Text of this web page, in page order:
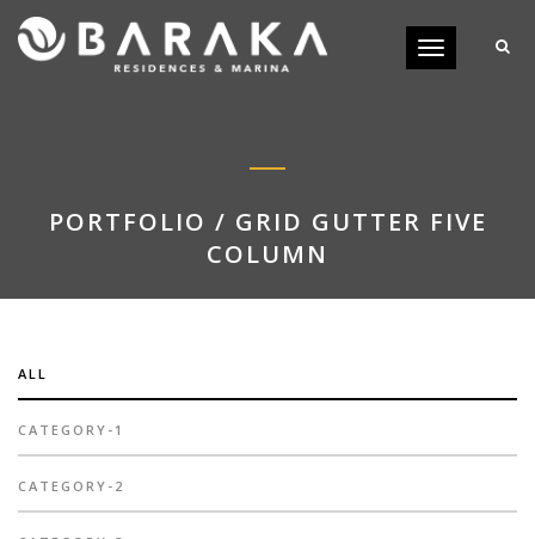
Toggle
PORTFOLIO / GRID GUTTER FIVE
COLUMN
ALL
CATEGORY-1
CATEGORY-2